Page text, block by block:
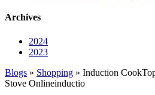
Archives
2024
2023
Blogs » Shopping » Induction
Stove Onlineinductio